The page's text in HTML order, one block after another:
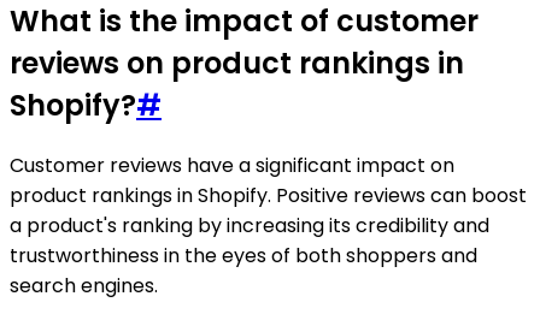
What is the impact of customer
reviews on product rankings in
Shopify?#
Customer reviews have a significant impact on
product rankings in Shopify. Positive reviews can boost
a product's ranking by increasing its credibility and
trustworthiness in the eyes of both shoppers and
search engines.